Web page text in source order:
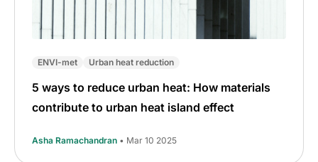
ENVI-met Urban heat reduction
5 ways to reduce urban heat: How materials
contribute to urban heat island effect
Asha Ramachandran • Mar 10 2025